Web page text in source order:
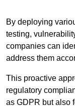
By deploying
testing,
companies can
address them
This proactive
regulatory
as GDPR but also